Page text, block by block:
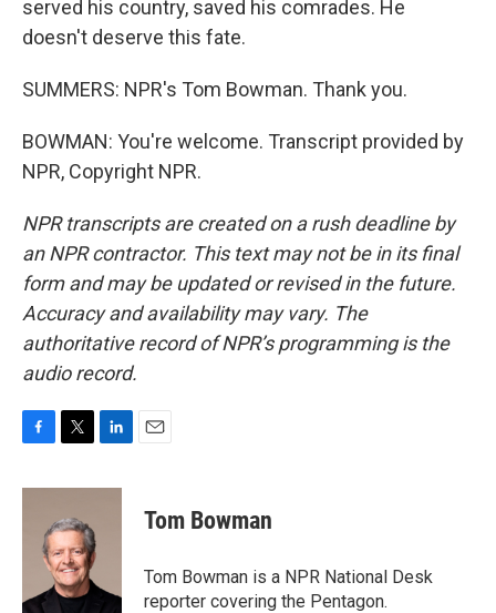
served his country, saved his comrades. He
doesn't deserve this fate.
SUMMERS: NPR's Tom Bowman. Thank you.
BOWMAN: You're welcome. Transcript provided by
NPR, Copyright NPR.
NPR transcripts are created on a rush deadline by
an NPR contractor. This text may not be in its final
form and may be updated or revised in the future.
Accuracy and availability may vary. The
authoritative record of NPR’s programming is the
audio record.
c
i
t
e
r
n
n
Tom Bowman
Tom Bowman is a NPR National Desk
reporter covering the Pentagon.